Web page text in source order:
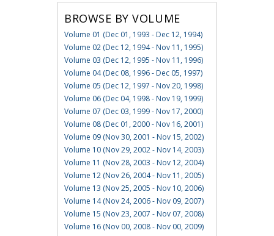
BROWSE BY VOLUME
Volume 01 (Dec 01, 1993 - Dec 12, 1994)
Volume 02 (Dec 12, 1994 - Nov 11, 1995)
Volume 03 (Dec 12, 1995 - Nov 11, 1996)
Volume 04 (Dec 08, 1996 - Dec 05, 1997)
Volume 05 (Dec 12, 1997 - Nov 20, 1998)
Volume 06 (Dec 04, 1998 - Nov 19, 1999)
Volume 07 (Dec 03, 1999 - Nov 17, 2000)
Volume 08 (Dec 01, 2000 - Nov 16, 2001)
Volume 09 (Nov 30, 2001 - Nov 15, 2002)
Volume 10 (Nov 29, 2002 - Nov 14, 2003)
Volume 11 (Nov 28, 2003 - Nov 12, 2004)
Volume 12 (Nov 26, 2004 - Nov 11, 2005)
Volume 13 (Nov 25, 2005 - Nov 10, 2006)
Volume 14 (Nov 24, 2006 - Nov 09, 2007)
Volume 15 (Nov 23, 2007 - Nov 07, 2008)
Volume 16 (Nov 00, 2008 - Nov 00, 2009)